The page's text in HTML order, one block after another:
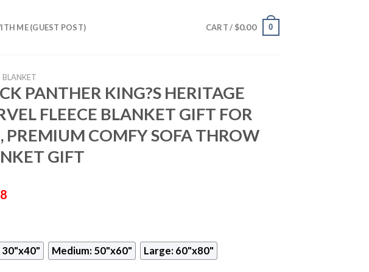
ME (GUEST POST) CART / $0.00 0
BLANKET
PANTHER KING?S HERITAGE
FLEECE BLANKET GIFT FOR
PREMIUM COMFY SOFA THROW
GIFT
30"x40" Medium: 50"x60" Large: 60"x80"